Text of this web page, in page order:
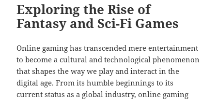
Exploring the Rise of
Fantasy and Sci-Fi Games
Online gaming has transcended mere entertainment
to become a cultural and technological phenomenon
that shapes the way we play and interact in the
digital age. From its humble beginnings to its
current status as a global industry, online gaming